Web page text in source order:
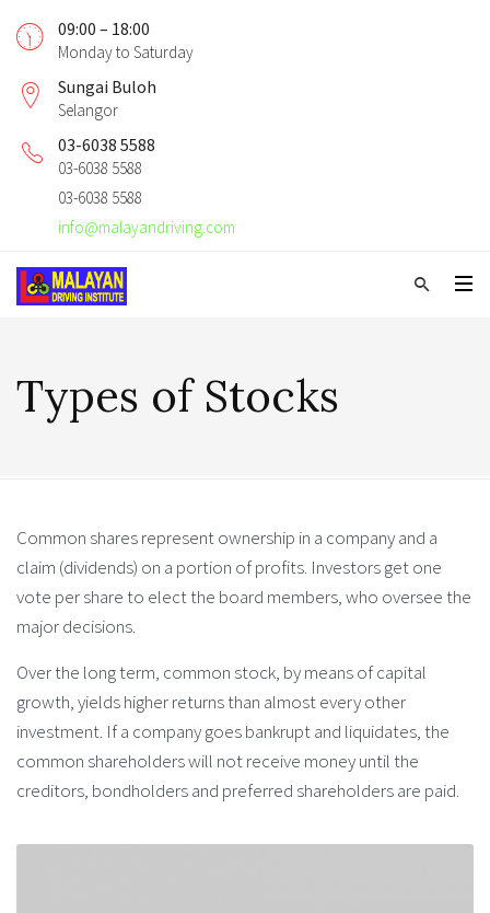
09:00 – 18:00
Monday to Saturday
Sungai Buloh
Selangor
03-6038 5588
03-6038 5588
03-6038 5588
info@malayandriving.com
Types of Stocks
Common shares represent ownership in a company and a
claim (dividends) on a portion of profits. Investors get one
vote per share to elect the board members, who oversee the
major decisions.
Over the long term, common stock, by means of capital
growth, yields higher returns than almost every other
investment. If a company goes bankrupt and liquidates, the
common shareholders will not receive money until the
creditors, bondholders and preferred shareholders are paid.